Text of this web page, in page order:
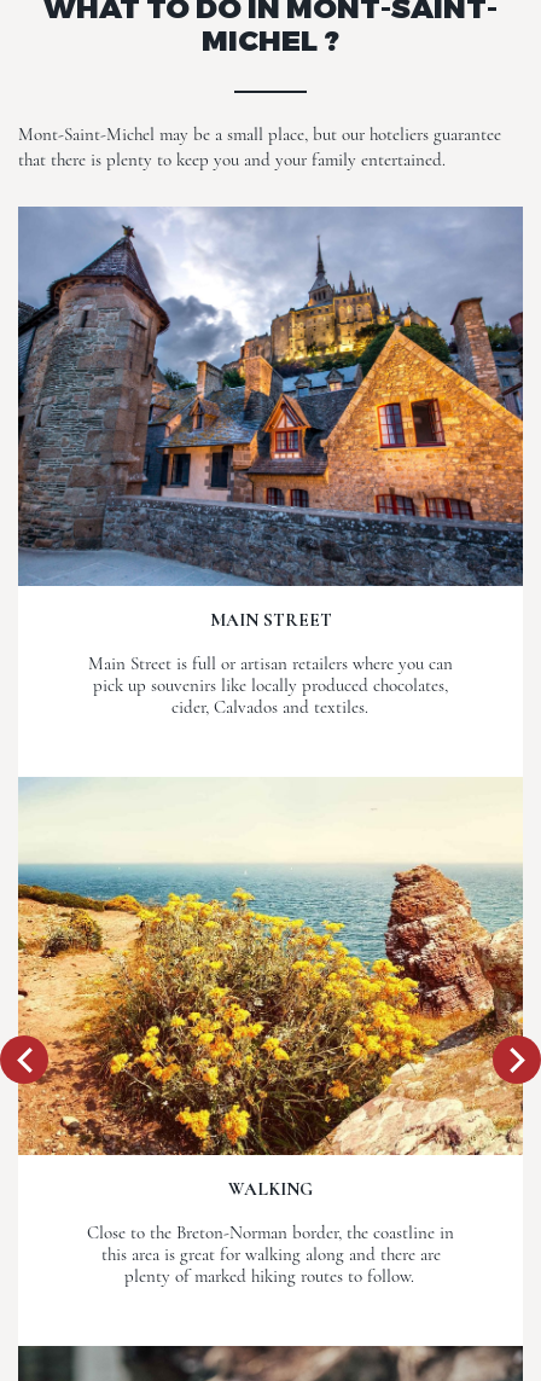
MICHEL ?
Mont-Saint-Michel may be a small place, but our hoteliers guarantee
that there is plenty to keep you and your family entertained.
MAIN STREET
Main Street is full or artisan retailers where you can
pick up souvenirs like locally produced chocolates,
cider, Calvados and textiles.
WALKING
Close to the Breton-Norman border, the coastline in
this area is great for walking along and there are
plenty of marked hiking routes to follow.